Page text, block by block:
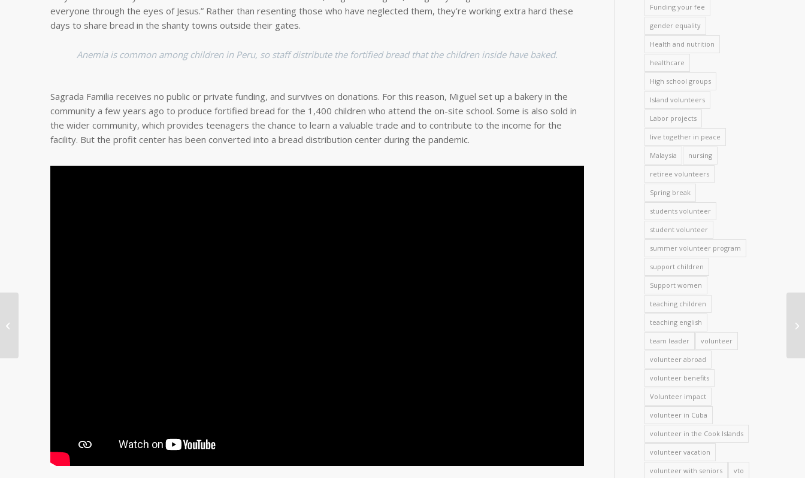
everyone through the eyes of Jesus.” Rather than resenting those who have neglected them, they’re working extra hard these
days to share bread in the shanty towns outside their gates.
Anemia is common among children in Peru, so staff distribute the fortified bread that the children inside have baked.
Sagrada Familia receives no public or private funding, and survives on donations. For this reason, Miguel set up a bakery in the
community a few years ago to produce fortified bread for the 1,400 children who attend the on-site school. Some is also sold in
the wider community, which provides teenagers the chance to learn a valuable trade and to contribute to the income for the
facility. But the profit center has been converted into a bread distribution center during the pandemic.
Funding your fee
gender equality
Health and nutrition
healthcare
High school groups
Island volunteers
Labor projects
live together in peace
Malaysia nursing
retiree volunteers
Spring break
students volunteer
student volunteer
summer volunteer program
support children
Support women
teaching children
teaching english
team leader volunteer
volunteer abroad
volunteer benefits
Volunteer impact
volunteer in Cuba
volunteer in the Cook Islands
volunteer vacation
volunteer with seniors vto